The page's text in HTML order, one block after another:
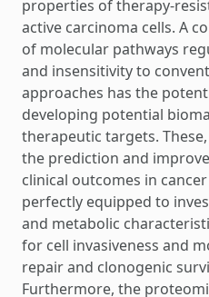
properties of therapy-
active carcinoma cells. A
of molecular pathways
and insensitivity to
approaches has the
developing potential
therapeutic targets.
the prediction and
clinical outcomes in cancer
perfectly equipped to
and metabolic
for cell invasiveness and
repair and clonogenic
Furthermore, the